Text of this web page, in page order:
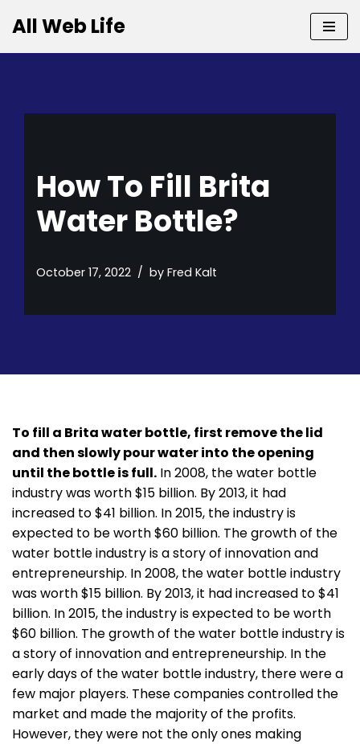
All Web Life
How To Fill Brita
Water Bottle?
October 17, 2022 by Fred Kalt
To fill a Brita water bottle, first remove the lid
and then slowly pour water into the opening
until the bottle is full. In 2008, the water bottle
industry was worth $15 billion. By 2013, it had
increased to $41 billion. In 2015, the industry is
expected to be worth $60 billion. The growth of the
water bottle industry is a story of innovation and
entrepreneurship. In 2008, the water bottle industry
was worth $15 billion. By 2013, it had increased to $41
billion. In 2015, the industry is expected to be worth
$60 billion. The growth of the water bottle industry is
a story of innovation and entrepreneurship. In the
early days of the water bottle industry, there were a
few major players. These companies controlled the
market and made the majority of the profits.
However, they were not the only ones making